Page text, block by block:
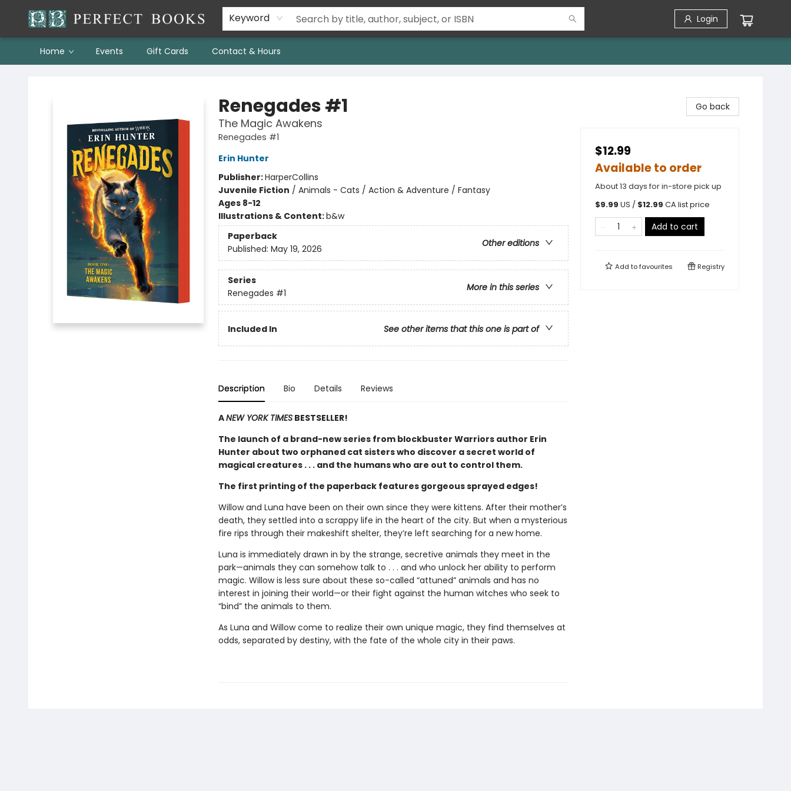
Keyword Login
Home Events Gift Cards Contact & Hours
Renegades #1
The Magic Awakens
Renegades #1
Erin Hunter
Publisher:HarperCollins
Juvenile Fiction / Animals - Cats / Action & Adventure / Fantasy
Ages 8-12
Illustrations & Content:b&w
Paperback
Other editions
Published: May 19, 2026
Series
More in this series
Renegades #1
Included In See other items that this one is part of
Description Bio Details Reviews
ANEW YORK TIMESBESTSELLER!
The launch of a brand-new series from blockbuster Warriors author Erin
Hunter about two orphaned cat sisters who discover a secret world of
magical creatures . . . and the humans who are out to control them.
The first printing of the paperback features gorgeous sprayed edges!
Willow and Luna have been on their own since they were kittens. After their mother’s
death, they settled into a scrappy life in the heart of the city. But when a mysterious
fire rips through their makeshift shelter, they’re left searching for a new home.
Luna is immediately drawn in by the strange, secretive animals they meet in the
park—animals they can somehow talk to . . . and who unlock her ability to perform
magic. Willow is less sure about these so-called “attuned” animals and has no
interest in joining their world—or their fight against the human witches who seek to
“bind” the animals to them.
As Luna and Willow come to realize their own unique magic, they find themselves at
odds, separated by destiny, with the fate of the whole city in their paws.
Go back
$12.99
Available to order
About 13 days for in-store pick up
$9.99 US / $12.99 CA list price
Add to cart
Add tofavourites Registry